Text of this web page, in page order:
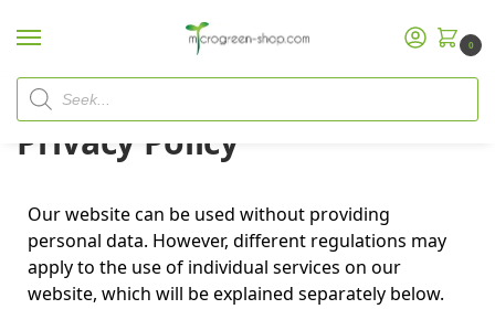
0
Home Privacy Policy
Privacy Policy
Our website can be used without providing
personal data. However, different regulations may
apply to the use of individual services on our
website, which will be explained separately below.